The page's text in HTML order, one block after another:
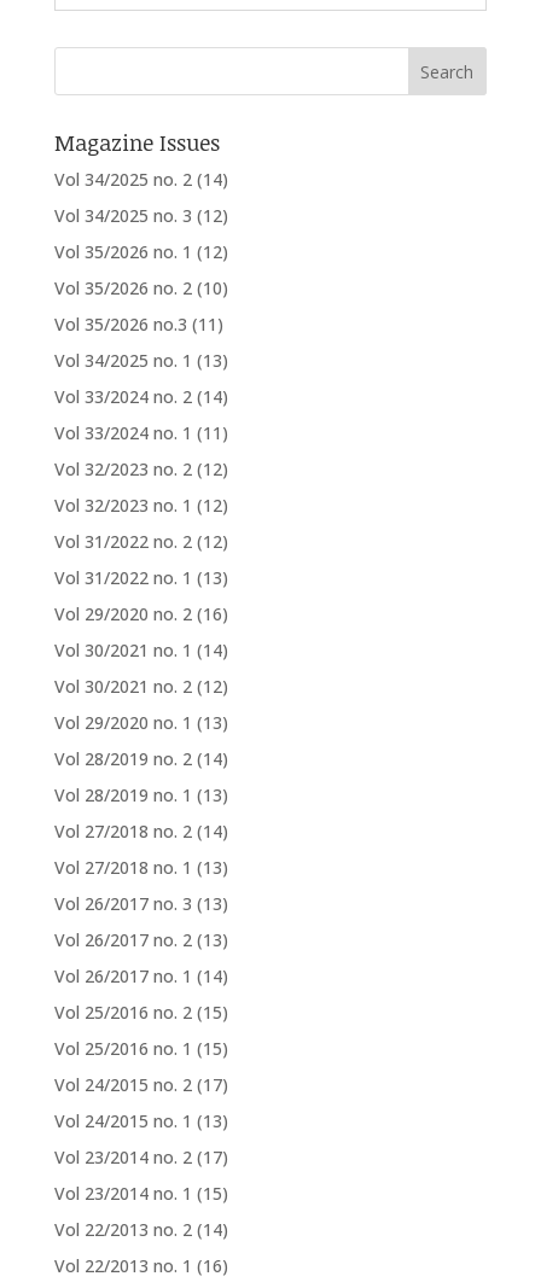
Magazine Issues
Vol 34/2025 no. 2 (14)
Vol 34/2025 no. 3 (12)
Vol 35/2026 no. 1 (12)
Vol 35/2026 no. 2 (10)
Vol 35/2026 no.3 (11)
Vol 34/2025 no. 1 (13)
Vol 33/2024 no. 2 (14)
Vol 33/2024 no. 1 (11)
Vol 32/2023 no. 2 (12)
Vol 32/2023 no. 1 (12)
Vol 31/2022 no. 2 (12)
Vol 31/2022 no. 1 (13)
Vol 29/2020 no. 2 (16)
Vol 30/2021 no. 1 (14)
Vol 30/2021 no. 2 (12)
Vol 29/2020 no. 1 (13)
Vol 28/2019 no. 2 (14)
Vol 28/2019 no. 1 (13)
Vol 27/2018 no. 2 (14)
Vol 27/2018 no. 1 (13)
Vol 26/2017 no. 3 (13)
Vol 26/2017 no. 2 (13)
Vol 26/2017 no. 1 (14)
Vol 25/2016 no. 2 (15)
Vol 25/2016 no. 1 (15)
Vol 24/2015 no. 2 (17)
Vol 24/2015 no. 1 (13)
Vol 23/2014 no. 2 (17)
Vol 23/2014 no. 1 (15)
Vol 22/2013 no. 2 (14)
Vol 22/2013 no. 1 (16)